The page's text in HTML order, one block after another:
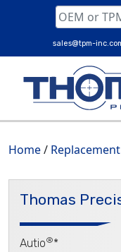
content
sales@tpm-
Home/
Thomas
Autio®*